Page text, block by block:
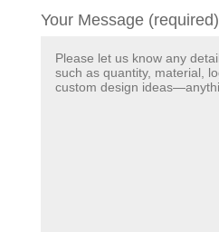
Your Message (required)